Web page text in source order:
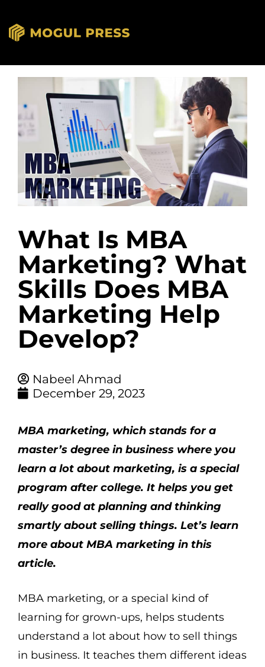
What Is MBA
Marketing? What
Skills Does MBA
Marketing Help
Develop?
Nabeel Ahmad
December 29, 2023
MBA marketing, which stands for a
master’s degree in business where you
learn a lot about marketing, is a special
program after college. It helps you get
really good at planning and thinking
smartly about selling things. Let’s learn
more about MBA marketing in this
article.
MBA marketing, or a special kind of
learning for grown-ups, helps students
understand a lot about how to sell things
in business. It teaches them different ideas